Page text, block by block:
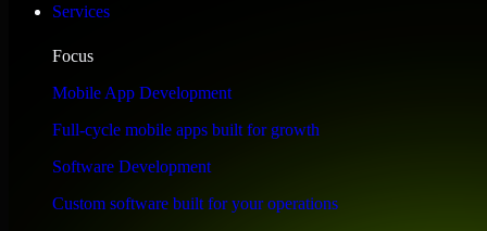
Services
Focus
Mobile App Development
Full-cycle mobile apps built for growth
Software Development
Custom software built for your operations
WHAT OUR CUSTOMERS SAY